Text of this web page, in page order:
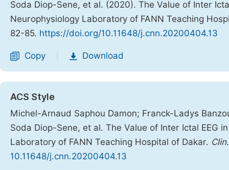
Soda Diop-Sene, et al. (2020). The Value of Inter
Neurophysiology Laboratory of FANN Teaching
82-85. https://doi.org/10.11648/j.cnn.20200404.13
Copy Download
ACS Style
Michel-Arnaud Saphou Damon; Franck-Ladys
Soda Diop-Sene, et al. The Value of Inter Ictal EEG
Laboratory of FANN Teaching Hospital of Dakar.
10.11648/j.cnn.20200404.13